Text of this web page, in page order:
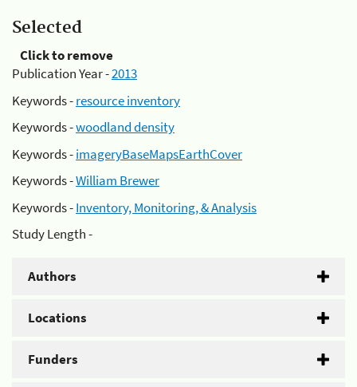
Selected
Click to remove
Publication Year -2013
Keywords -resource inventory
Keywords -woodland density
Keywords -imageryBaseMapsEarthCover
Keywords -William Brewer
Keywords -Inventory, Monitoring, & Analysis
Study Length -
Authors
Locations
Funders